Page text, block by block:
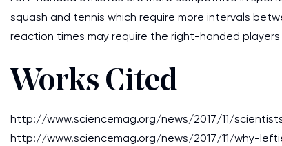
squash and tennis which require more intervals
reaction times may require the right-handed
Works Cited
http://www.sciencemag.org/news/2017/11/
http://www.sciencemag.org/news/2017/11/why-